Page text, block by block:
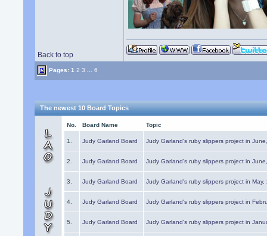
Back to top
Pages:1 2 3 6
The newest 10 Board Topics
No. Board Name Topic
1. Judy Garland Board Judy Garland's ruby slippers project in
2. Judy Garland Board Judy Garland's ruby slippers project in
3. Judy Garland Board Judy Garland's ruby slippers project in May,
4. Judy Garland Board Judy Garland's ruby slippers project in
5. Judy Garland Board Judy Garland's ruby slippers project in